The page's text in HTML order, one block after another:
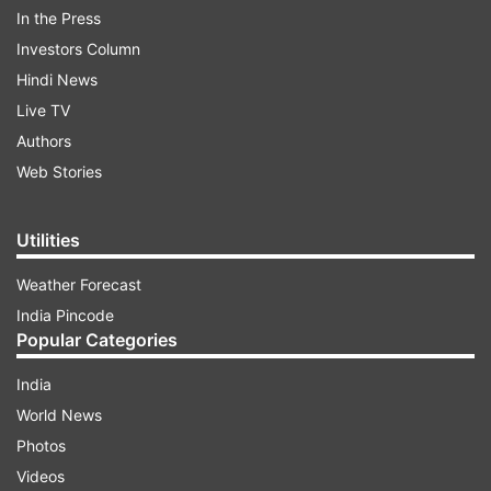
Addressing a press conference in New Delhi,
senior Congress leader Randeep Singh Surjewala
said people of Punjab voted in favour of AAP as
they were unhappy with Amarinder's regime.
In the Press
Investors Column
Hindi News
Live TV
Authors
Web Stories
Utilities
Weather Forecast
India Pincode
Popular Categories
India
World News
Photos
Videos